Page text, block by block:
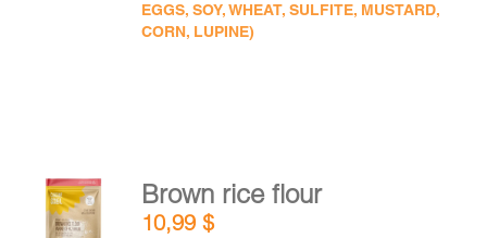
EGGS, SOY, WHEAT, SULFITE, MUSTARD,
CORN, LUPINE)
ADD TO
CART
Brown rice flour
10,99$